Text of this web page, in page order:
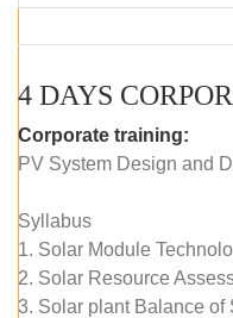
Corporate training:
PV System Design and
Syllabus
1. Solar Module
2. Solar Resource
3. Solar plant Balance of